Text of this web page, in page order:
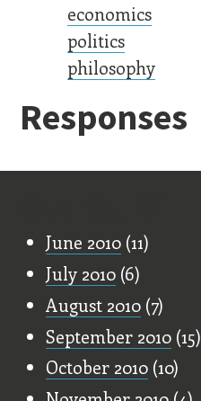
economics
politics
philosophy
Responses
June 2010 (11)
July 2010 (6)
August 2010 (7)
September 2010 (15)
October 2010 (10)